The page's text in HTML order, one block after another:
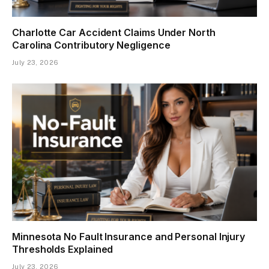
Charlotte Car Accident Claims Under North
Carolina Contributory Negligence
July 23, 2026
Minnesota No Fault Insurance and Personal Injury
Thresholds Explained
July 23, 2026